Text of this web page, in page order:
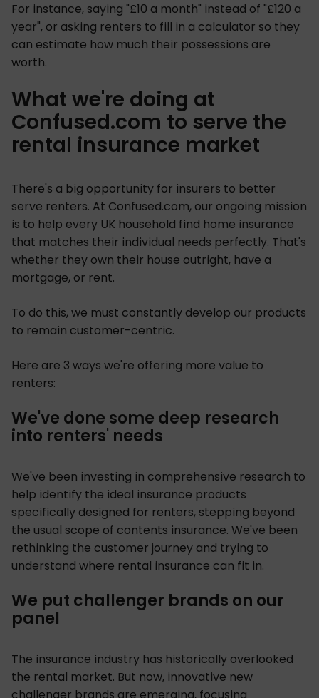
For instance, saying "£10 a month" instead of "£120 a
year", or asking renters to fill in a calculator so they
can estimate how much their possessions are
worth.
What we're doing at
Confused.com to serve the
rental insurance market
There's a big opportunity for insurers to better
serve renters. At Confused.com, our ongoing mission
is to help every UK household find home insurance
that matches their individual needs perfectly. That's
whether they own their house outright, have a
mortgage, or rent.
To do this, we must constantly develop our products
to remain customer-centric.
Here are 3 ways we're offering more value to
renters:
We've done some deep research
into renters' needs
We've been investing in comprehensive research to
help identify the ideal insurance products
specifically designed for renters, stepping beyond
the usual scope of contents insurance. We've been
rethinking the customer journey and trying to
understand where rental insurance can fit in.
We put challenger brands on our
panel
The insurance industry has historically overlooked
the rental market. But now, innovative new